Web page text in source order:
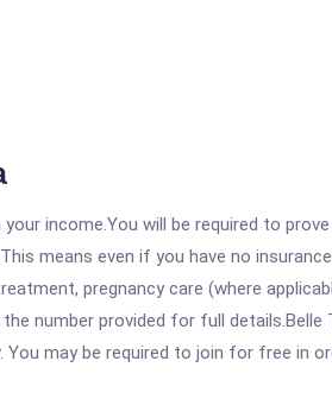
income.You will be required to
means even if you have no
pregnancy care (where
number provided for full
may be required to join for free in